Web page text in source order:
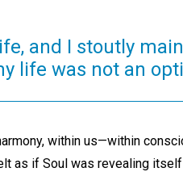
and I stoutly
life was not an
within us—within
as if Soul was revealing